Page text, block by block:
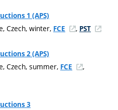
1 (APS)
Czech, winter, FCE , PST
2 (APS)
Czech, summer, FCE ,
3